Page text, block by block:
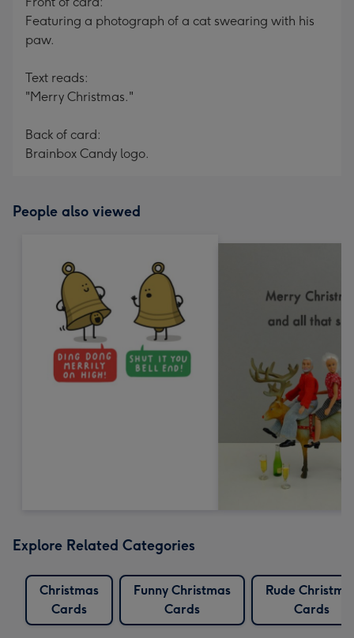
Featuring a photograph of a cat swearing with his
paw.
Text reads:
"Merry Christmas."
Back of card:
Brainbox Candy logo.
People also viewed
Explore Related Categories
Christmas
Cards
Funny Christmas
Cards
Rude
Cards